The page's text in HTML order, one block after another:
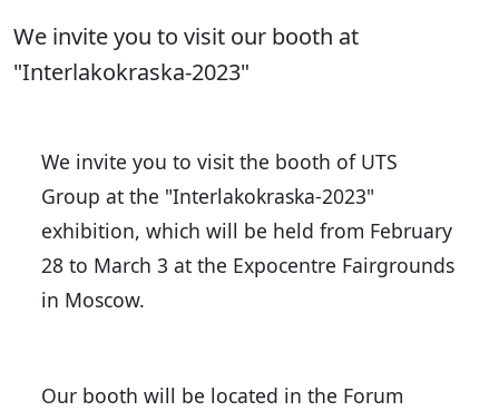
We invite you to visit our booth at
"Interlakokraska-2023"
We invite you to visit the booth of UTS
Group at the "Interlakokraska-2023"
exhibition, which will be held from February
28 to March 3 at the Expocentre Fairgrounds
in Moscow.
Our booth will be located in the Forum